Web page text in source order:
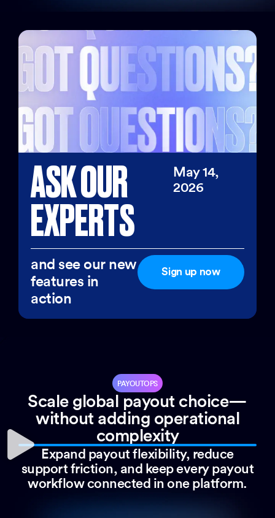
ASK OUR
EXPERTS
May 14,
2026
and see our new
features in
action
Sign up now
PAYOUTOPS
Scale global payout choice—
without adding operational
complexity
Expand payout flexibility, reduce
support friction, and keep every payout
workflow connected in one platform.